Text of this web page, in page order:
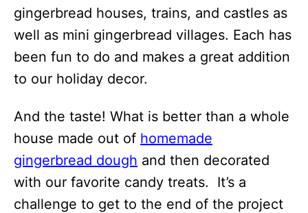
gingerbread houses, trains, and castles as
well as mini gingerbread villages. Each has
been fun to do and makes a great addition
to our holiday decor.
And the taste! What is better than a whole
house made out of homemade
gingerbread dough and then decorated
with our favorite candy treats. It’s a
challenge to get to the end of the project